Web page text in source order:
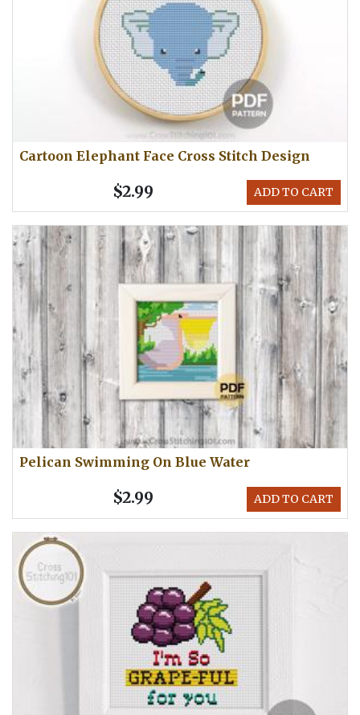
Cartoon Elephant Face Cross Stitch Design
ADD TO CART
$2.99
Pelican Swimming On Blue Water
ADD TO CART
$2.99